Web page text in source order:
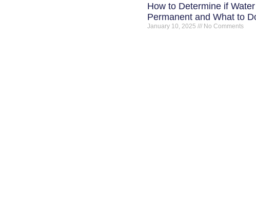
How to Determine if
Permanent and What to
January 10, 2025 No Comments